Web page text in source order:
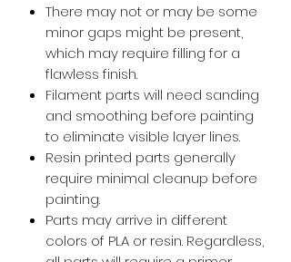
There may not or may be some
minor gaps might be present,
which may require filling for a
flawless finish.
Filament parts will need sanding
and smoothing before painting
to eliminate visible layer lines.
Resin printed parts generally
require minimal cleanup before
painting.
Parts may arrive in different
colors of PLA or resin. Regardless,